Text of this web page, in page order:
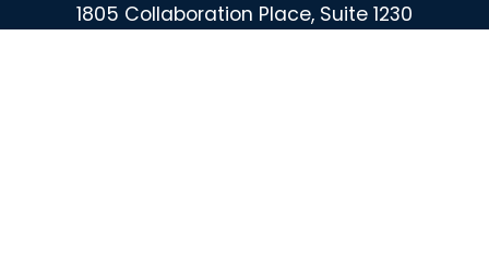
1805 Collaboration Place, Suite 1230